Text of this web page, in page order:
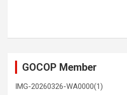
GOCOP Member
IMG-20260326-WA0000(1)